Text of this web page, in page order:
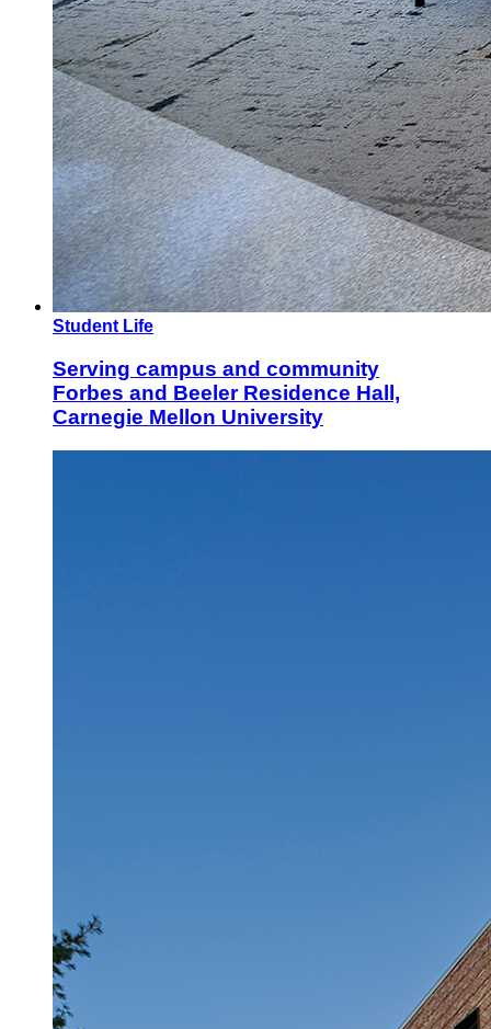
Student Life
Serving campus and community
Forbes and Beeler Residence Hall,
Carnegie Mellon University